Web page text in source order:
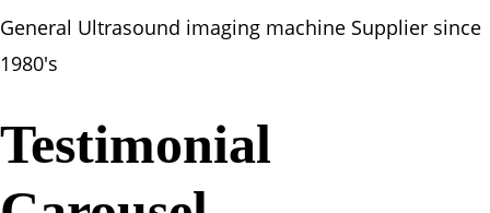
General Ultrasound imaging machine Supplier since
1980's
Testimonial